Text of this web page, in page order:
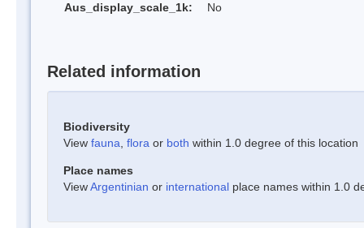
Aus_display_scale_1k:
No
Related information
Biodiversity
View fauna flora or both within 1.0 degree of this location
Place names
ViewArgentinian or international place names within 1.0